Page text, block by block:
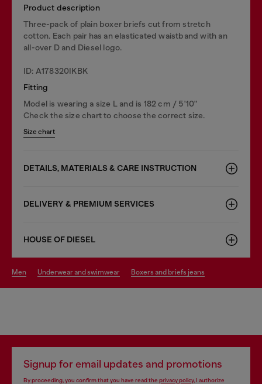
Product description
Three-pack of plain boxer briefs cut from stretch
cotton. Each pair has an elasticated waistband with an
all-over D and Diesel logo.
ID: A178320IKBK
Fitting
Model is wearing a size L and is 182 cm / 5'10''
Check the size chart to choose the correct size.
Size chart
DETAILS, MATERIALS & CARE INSTRUCTION
DELIVERY & PREMIUM SERVICES
HOUSE OF DIESEL
men underwear and swimwear boxers and briefs jeans
Signup for email updates and promotions
By proceeding, you confirm that you have read the privacy policy, I authorize